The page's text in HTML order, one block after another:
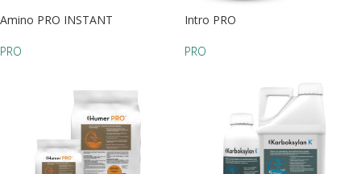
Amino PRO INSTANT
PRO
Intro PRO
PRO